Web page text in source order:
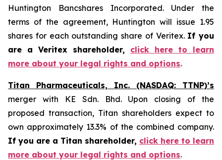
Huntington Bancshares Incorporated. Under the
terms of the agreement, Huntington will issue 1.95
shares for each outstanding share of Veritex. If you
are a Veritex shareholder, click here to learn
more about your legal rights and options.
Titan Pharmaceuticals, Inc. (NASDAQ: TTNP)’s
merger with KE Sdn. Bhd. Upon closing of the
proposed transaction, Titan shareholders expect to
own approximately 13.3% of the combined company.
If you are a Titan shareholder, click here to learn
more about your legal rights and options.